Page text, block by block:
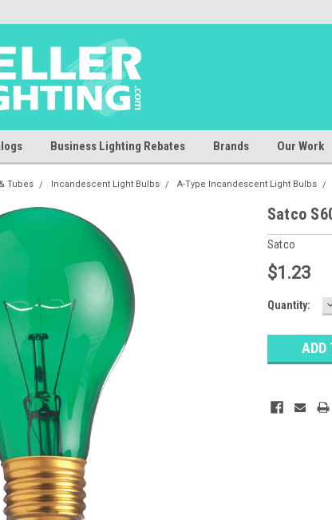
Business Lighting Rebates Brands Our Work
Tubes Incandescent Light Bulbs A-Type Incandescent Light Bulbs
Satco
Satco
$1.23
Baltimore
Stock:
Likely
Quantity: